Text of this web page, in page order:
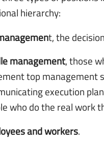
hierarchy:
t, the
management, those
top management
execution
who do the real work
and workers.